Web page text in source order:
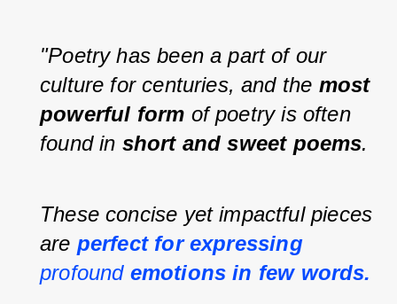
"Poetry has been a part of our
culture for centuries, and the most
powerful form of poetry is often
found in short and sweet poems.
These concise yet impactful pieces
are perfect for expressing
profound emotions in few words.